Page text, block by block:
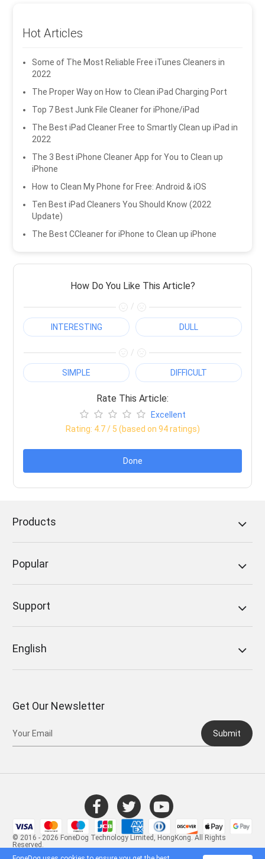
Hot Articles
Some of The Most Reliable Free iTunes Cleaners in
2022
The Proper Way on How to Clean iPad Charging Port
Top 7 Best Junk File Cleaner for iPhone/iPad
The Best iPad Cleaner Free to Smartly Clean up iPad in
2022
The 3 Best iPhone Cleaner App for You to Clean up
iPhone
How to Clean My Phone for Free: Android & iOS
Ten Best iPad Cleaners You Should Know (2022
Update)
The Best CCleaner for iPhone to Clean up iPhone
How Do You Like This Article?
/
INTERESTING DULL
/
SIMPLE DIFFICULT
Rate This Article:
Excellent
Rating: 4.7/ 5 (based on 94ratings)
Done
Products
Popular
Support
English
Get Our Newsletter
Submit
© 2016 - 2026 FoneDog Technology Limited, HongKong. All Rights
Reserved.